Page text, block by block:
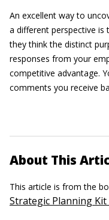
An excellent way to
a different perspective is
they think the distinct
responses from your
competitive advantage.
comments you receive
About This
This article is from the
Strategic Planning Kit